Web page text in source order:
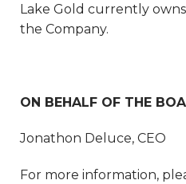
Lake Gold currently
the Company.
ON BEHALF OF THE
Jonathon Deluce, CEO
For more information,